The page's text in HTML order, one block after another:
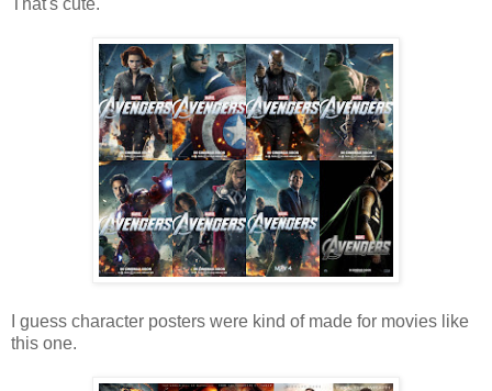
I guess character posters were kind of made for movies like
this one.